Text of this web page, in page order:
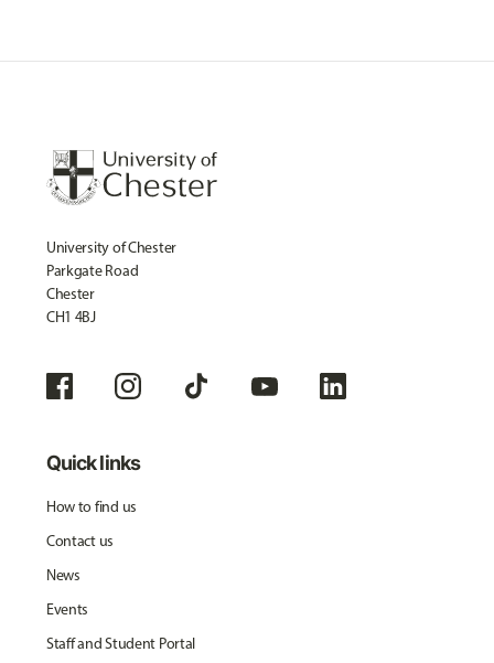
University of Chester
Parkgate Road
Chester
CH1 4BJ
Quick links
How to find us
Contact us
News
Events
Staff and Student Portal